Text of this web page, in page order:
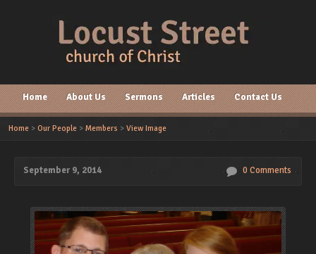
Home About Us Sermons Articles Contact Us
Home > Our People > Members > View Image
September 9, 2014 0 Comments